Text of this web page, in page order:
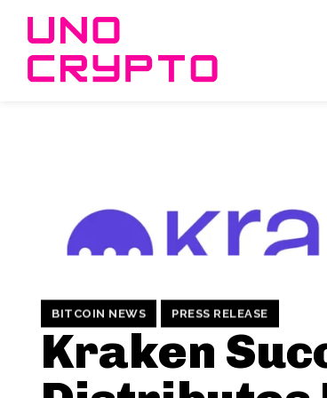
BITCOIN NEWS PRESS RELEASE
Kraken